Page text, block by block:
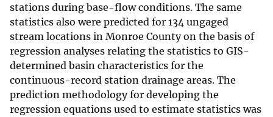
stations during base-flow conditions. The same
statistics also were predicted for 134 ungaged
stream locations in Monroe County on the basis of
regression analyses relating the statistics to GIS-
determined basin characteristics for the
continuous-record station drainage areas. The
prediction methodology for developing the
regression equations used to estimate statistics was